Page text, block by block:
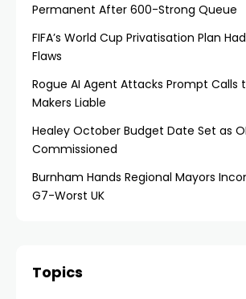
Permanent After 600-Strong Queue
FIFA’s World Cup Privatisation Plan
Flaws
Rogue AI Agent Attacks Prompt Calls
Makers Liable
Healey October Budget Date Set as
Commissioned
Burnham Hands Regional Mayors
G7-Worst UK
Topics